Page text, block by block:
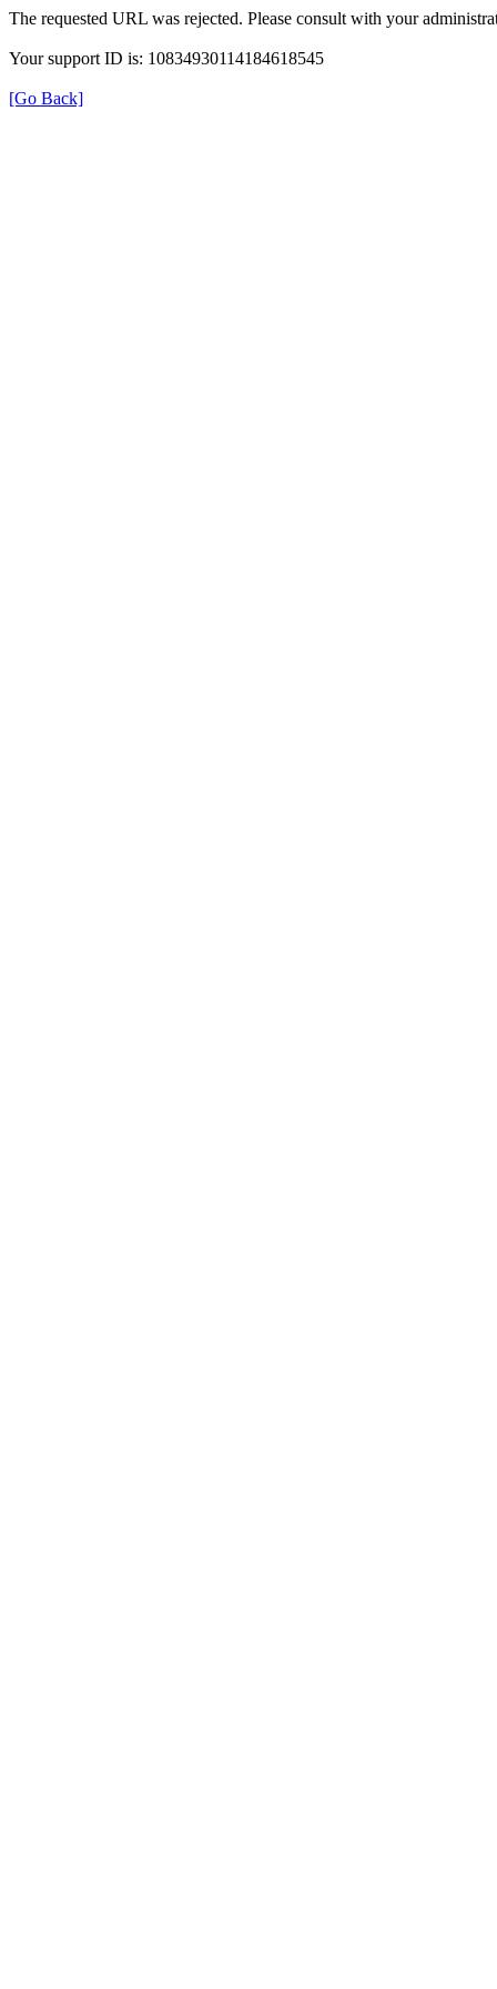
The requested URL was rejected. Please consult with your
Your support ID is: 10834930114184618545
[Go Back]